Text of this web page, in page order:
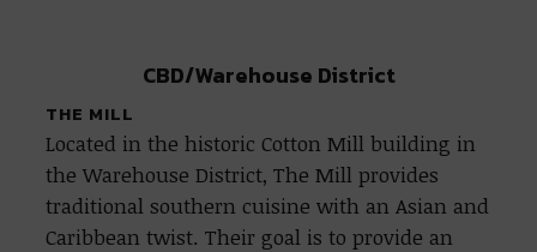
CBD/Warehouse District
THE MILL
Located in the historic Cotton Mill building in
the Warehouse District, The Mill provides
traditional southern cuisine with an Asian and
Caribbean twist. Their goal is to provide an